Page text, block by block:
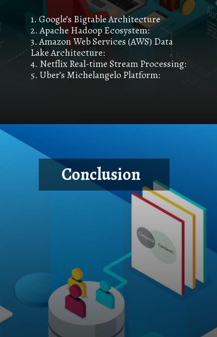
1. Google’s Bigtable Architecture
2. Apache Hadoop Ecosystem:
3. Amazon Web Services (AWS) Data
Lake Architecture:
4. Netflix Real-time Stream Processing:
5. Uber’s Michelangelo Platform:
Conclusion